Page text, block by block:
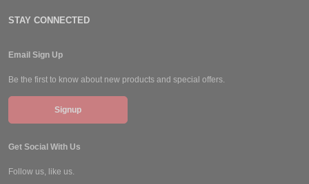
STAY CONNECTED
Email Sign Up
Be the first to know about new products and special offers.
Signup
Get Social With Us
Follow us, like us.